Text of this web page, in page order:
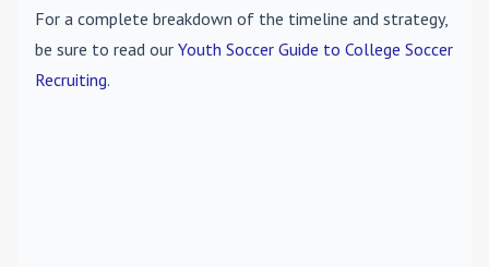
For a complete breakdown of the timeline and strategy,
be sure to read our Youth Soccer Guide to College Soccer
Recruiting.